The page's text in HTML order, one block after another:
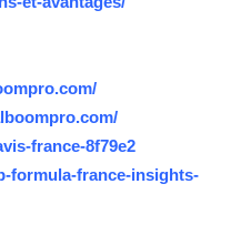
france-8f79e2
formula-france-insights-